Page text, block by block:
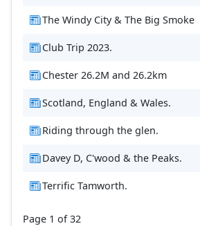
The Windy City & The Big Smoke
Club Trip 2023.
Chester 26.2M and 26.2km
Scotland, England & Wales.
Riding through the glen.
Davey D, C'wood & the Peaks.
Terrific Tamworth.
Page 1 of 32